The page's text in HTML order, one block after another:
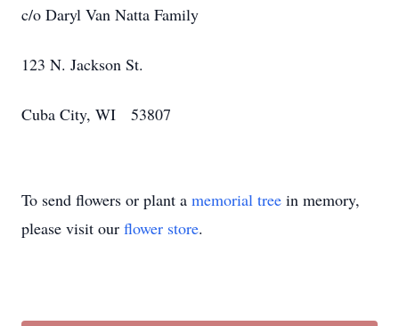
c/o Daryl Van Natta Family
123 N. Jackson St.
Cuba City, WI 53807
To send flowers or plant a memorial tree in memory,
please visit our flower store.